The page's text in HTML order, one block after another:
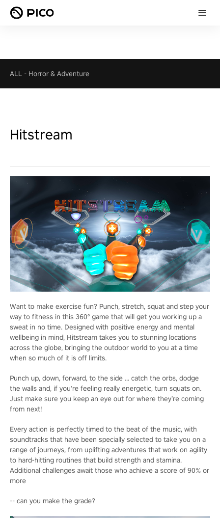
ALL - Horror & Adventure
Hitstream
Want to make exercise fun? Punch, stretch, squat and step your
way to fitness in this 360° game that will get you working up a
sweat in no time. Designed with positive energy and mental
wellbeing in mind, Hitstream takes you to stunning locations
across the globe, bringing the outdoor world to you at a time
when so much of it is off limits.
Punch up, down, forward, to the side … catch the orbs, dodge
the walls and, if you’re feeling really energetic, turn squats on.
Just make sure you keep an eye out for where they’re coming
from next!
Every action is perfectly timed to the beat of the music, with
soundtracks that have been specially selected to take you on a
range of journeys, from uplifting adventures that work on agility
to hard-hitting routines that build strength and stamina.
Additional challenges await those who achieve a score of 90% or
more
-- can you make the grade?